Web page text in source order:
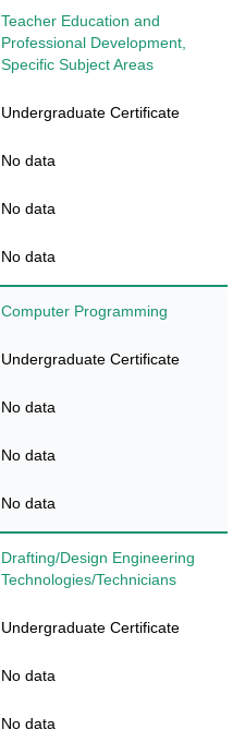
Teacher Education and
Professional Development,
Specific Subject Areas
Undergraduate Certificate
No data
No data
No data
Computer Programming
Undergraduate Certificate
No data
No data
No data
Drafting/Design Engineering
Technologies/Technicians
Undergraduate Certificate
No data
No data